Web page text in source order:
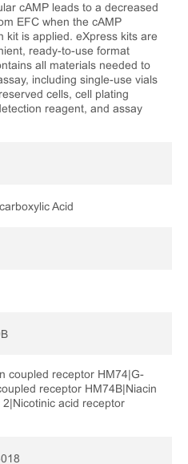
cAMP leads to a decreased
EFC when the cAMP
kit is applied. eXpress kits are
ready-to-use format
all materials needed to
including single-use vials
cells, cell plating
reagent, and assay
Acid
coupled receptor HM74|G-
receptor HM74B|Niacin
2|Nicotinic acid receptor